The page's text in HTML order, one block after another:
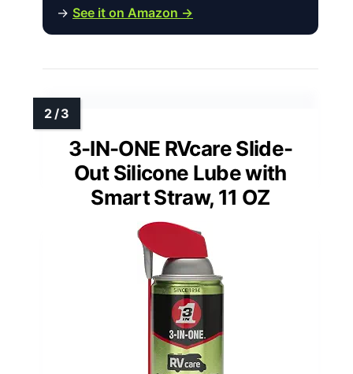
→ See it on Amazon →
3-IN-ONE RVcare Slide-
Out Silicone Lube with
Smart Straw, 11 OZ